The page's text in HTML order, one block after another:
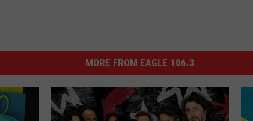
MORE FROM EAGLE 106.3